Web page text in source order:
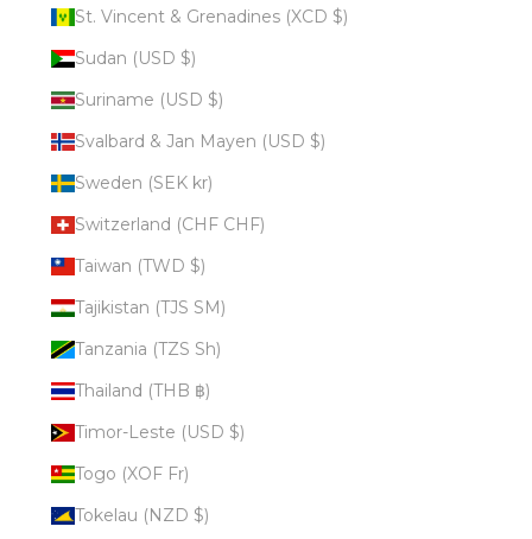
St. Vincent & Grenadines (XCD $)
Sudan (USD $)
Suriname (USD $)
Svalbard & Jan Mayen (USD $)
Sweden (SEK kr)
Switzerland (CHF CHF)
Taiwan (TWD $)
Tajikistan (TJS ЅМ)
Tanzania (TZS Sh)
Thailand (THB ฿)
Timor-Leste (USD $)
Togo (XOF Fr)
Tokelau (NZD $)